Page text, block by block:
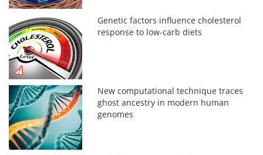
Genetic factors influence cholesterol
response to low-carb diets
New computational technique traces
ghost ancestry in modern human
genomes